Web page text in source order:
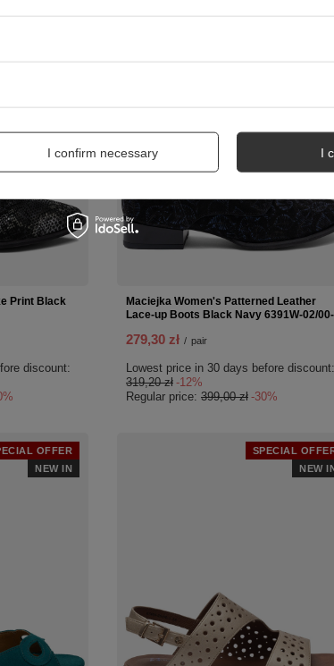
Print Black
discount:
Maciejka Women's Patterned Leather
Lace-up Boots Black Navy 6391W-02/
279,30 zł / pair
Lowest price in 30 days before discount:
319,20 zł -12%
Regular price: 399,00 zł -30%
OFFER
NEW IN
SPECIAL
NEW
I confirm necessary I